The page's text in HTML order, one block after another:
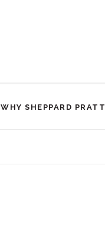
WHY SHEPPARD PRATT